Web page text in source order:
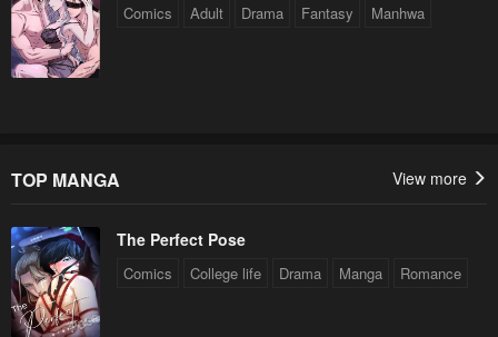
Comics Adult Drama Fantasy Manhwa
TOP MANGA View more
The Perfect Pose
Comics College life Drama Manga Romance